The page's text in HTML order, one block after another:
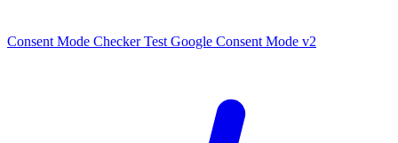
Consent Mode Checker Test Google Consent Mode v2